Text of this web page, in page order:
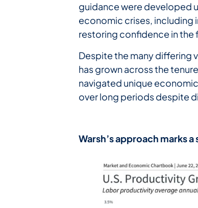
guidance were developed
economic crises, including
restoring confidence in the
Despite the many differing
has grown across the
navigated unique
over long periods despite
Warsh’sapproach marksa